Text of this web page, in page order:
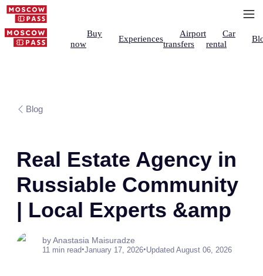
Buy
now
Experiences
Airport
transfers
Car
rental
Blog
Real Estate Agency in
Russiable Community
| Local Experts &amp
by Anastasia Maisuradze
11 min read•January 17, 2026•Updated August 06, 2026